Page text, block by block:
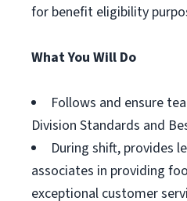
for benefit eligibility
What You Will Do
Follows and ensure
Division Standards and
During shift, provides
associates in providing
exceptional customer